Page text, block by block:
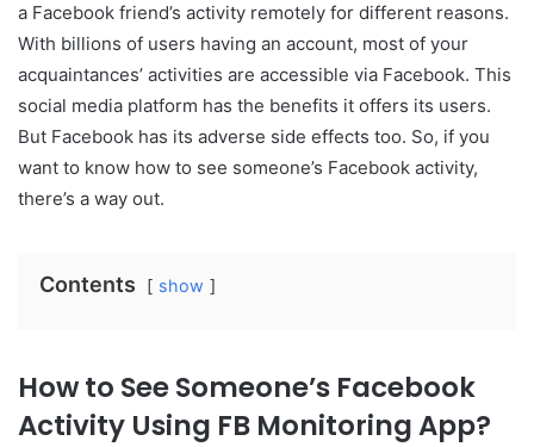
a Facebook friend’s activity remotely for different reasons.
With billions of users having an account, most of your
acquaintances’ activities are accessible via Facebook. This
social media platform has the benefits it offers its users.
But Facebook has its adverse side effects too. So, if you
want to know how to see someone’s Facebook activity,
there’s a way out.
Contents show
How to See Someone’s Facebook
Activity Using FB Monitoring App?